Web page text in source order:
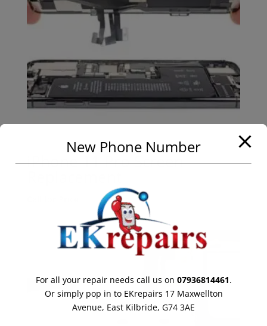
iPhone 11 Pro Screen
New Phone Number
For all your repair needs call us on 07936814461.
Or simply pop in to EKrepairs 17 Maxwellton
Avenue, East Kilbride, G74 3AE